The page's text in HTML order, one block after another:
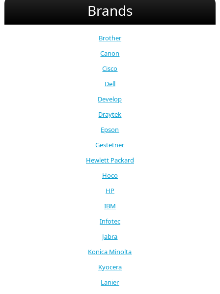
Brands
Brother
Canon
Cisco
Dell
Develop
Draytek
Epson
Gestetner
Hewlett Packard
Hoco
HP
IBM
Infotec
Jabra
Konica Minolta
Kyocera
Lanier